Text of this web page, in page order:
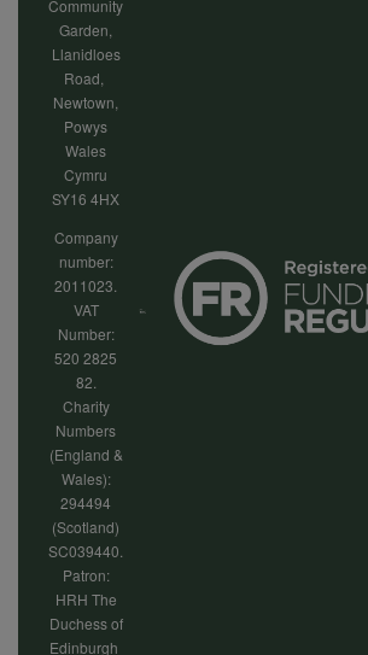
Community
Garden,
Llanidloes
Road,
Newtown,
Powys
Wales
Cymru
SY16 4HX
Company
number:
2011023.
VAT
Number:
520 2825
82.
Charity
Numbers
(England &
Wales):
294494
(Scotland)
SC039440.
Patron:
HRH The
Duchess of
Edinburgh